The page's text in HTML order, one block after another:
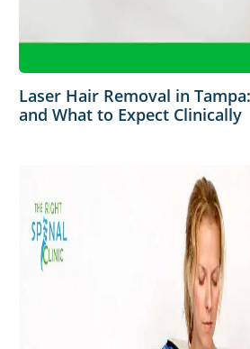
Laser Hair Removal in
and What to Expect Clinically